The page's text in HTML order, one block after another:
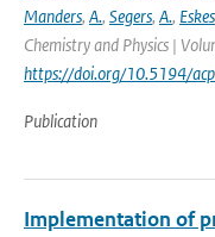
Manders, A., Segers, A., Eskes
Chemistry and Physics |
https://doi.org/10.5194/
Publication
Implementation of